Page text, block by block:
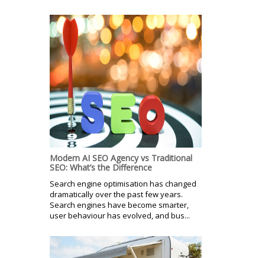
Modern AI SEO Agency vs Traditional
SEO: What’s the Difference
Search engine optimisation has changed
dramatically over the past few years.
Search engines have become smarter,
user behaviour has evolved, and bus...